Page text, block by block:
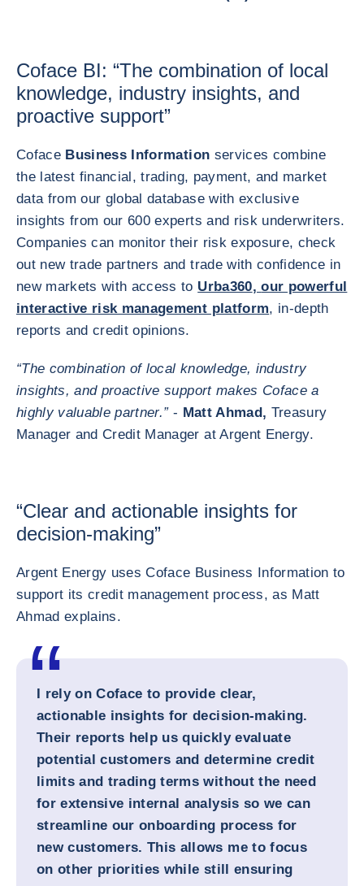
Coface BI: “The combination of local
knowledge, industry insights, and
proactive support”
Coface Business Information services combine
the latest financial, trading, payment, and market
data from our global database with exclusive
insights from our 600 experts and risk underwriters.
Companies can monitor their risk exposure, check
out new trade partners and trade with confidence in
new markets with access to Urba360,our powerful
interactive risk management platform, in-depth
reports and credit opinions.
“The combination of local knowledge, industry
insights, and proactive support makes Coface a
highly valuable partner.”- Matt Ahmad, Treasury
Manager and Credit Manager at Argent Energy.
“Clear and actionable insights for
decision-making”
Argent Energy uses Coface Business Information to
support its credit management process, as Matt
Ahmad explains.
I rely on Coface to provide clear,
actionable insights for decision-making.
Their reports help us quickly evaluate
potential customers and determine credit
limits and trading terms without the need
for extensive internal analysis so we can
streamline our onboarding process for
new customers. This allows me to focus
on other priorities while still ensuring